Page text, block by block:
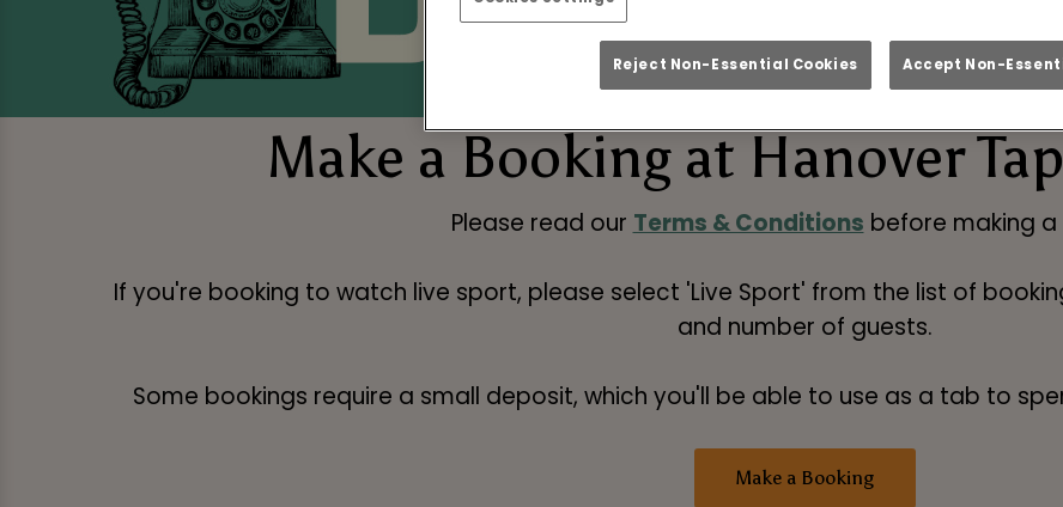
Make a Booking at Hanover
Please read our Terms & Conditions before making a
If you're booking to watch live sport, please select 'Live Sport' from the list of
and number of guests.
Some bookings require a small deposit, which you'll be able to use as a tab to
Make a Booking
Reject Non-Essential Cookies Accept Non-